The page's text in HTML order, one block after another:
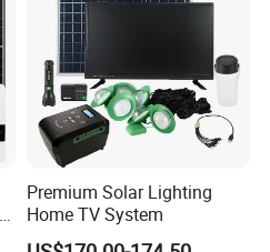
Premium Solar Lighting
Home TV System